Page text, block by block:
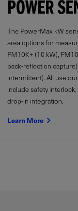
POWER
The PowerMax kW
area options for
PM10K+ (10 kW),
back-reflection
intermittent). All use
include safety
drop-in integration.
Learn More